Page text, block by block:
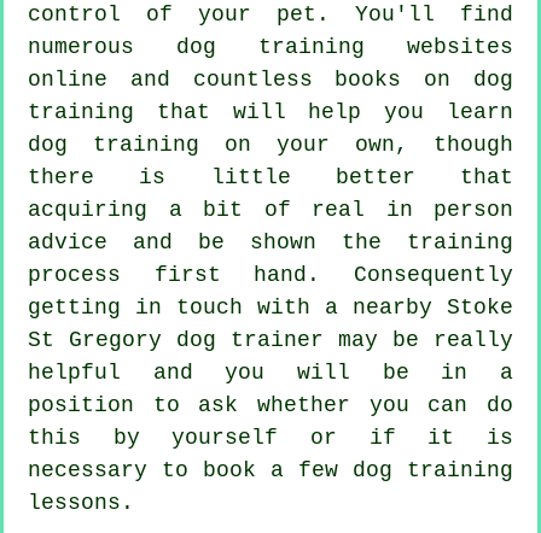
control of your pet. You'll find
numerous dog training websites
online and countless books on dog
training that will help you learn
dog training on your own, though
there is little better that
acquiring a bit of real in person
advice and be shown the training
process first hand. Consequently
getting in touch with a nearby Stoke
St Gregory dog trainer may be really
helpful and you will be in a
position to ask whether you can do
this by yourself or if it is
necessary to book a few dog training
lessons .